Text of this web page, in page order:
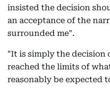
insisted the decision
an acceptance of the
surrounded me".
"It is simply the decision
reached the limits of
reasonably be expected